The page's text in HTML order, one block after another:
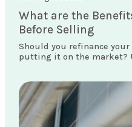
What are the
Before Selling
Should you refinance
putting it on the market?